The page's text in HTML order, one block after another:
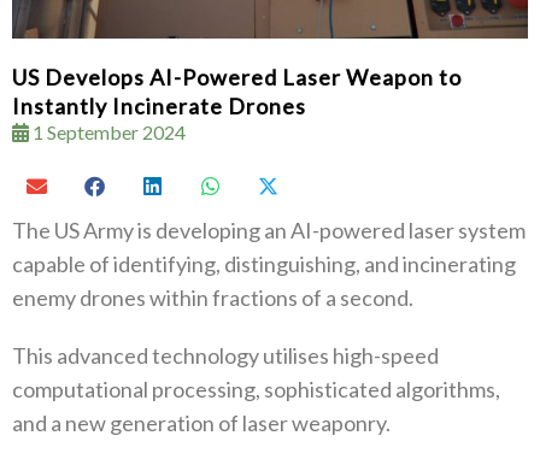
US Develops AI-Powered Laser Weapon to
Instantly Incinerate Drones
1 September 2024
The US Army is developing an AI-powered laser system
capable of identifying, distinguishing, and incinerating
enemy drones within fractions of a second.
This advanced technology utilises high-speed
computational processing, sophisticated algorithms,
and a new generation of laser weaponry.